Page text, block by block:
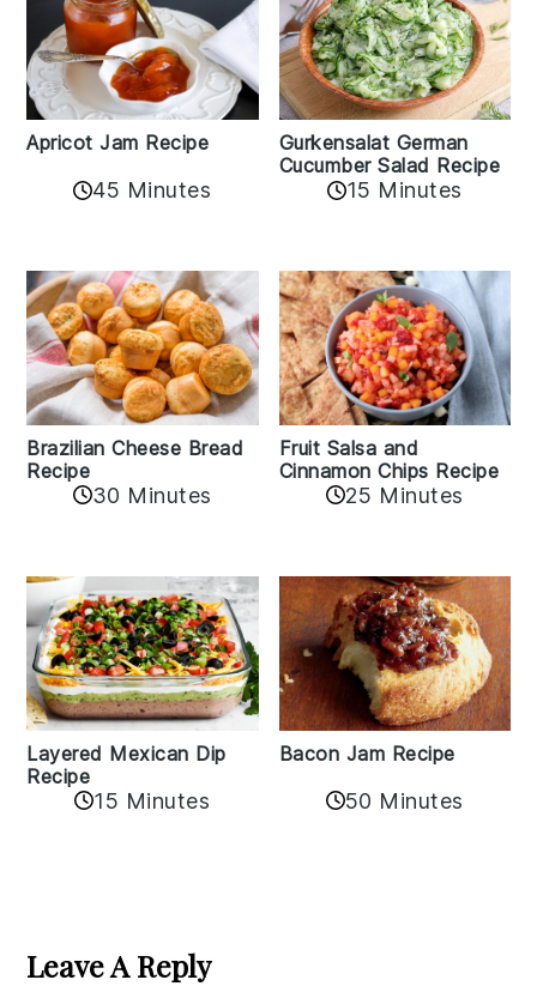
Apricot Jam Recipe
45 Minutes
Gurkensalat German
Cucumber Salad Recipe
15 Minutes
Brazilian Cheese Bread
Recipe
30 Minutes
Fruit Salsa and
Cinnamon Chips Recipe
25 Minutes
Layered Mexican Dip
Recipe
15 Minutes
Bacon Jam Recipe
50 Minutes
Interactions
Leave A Reply